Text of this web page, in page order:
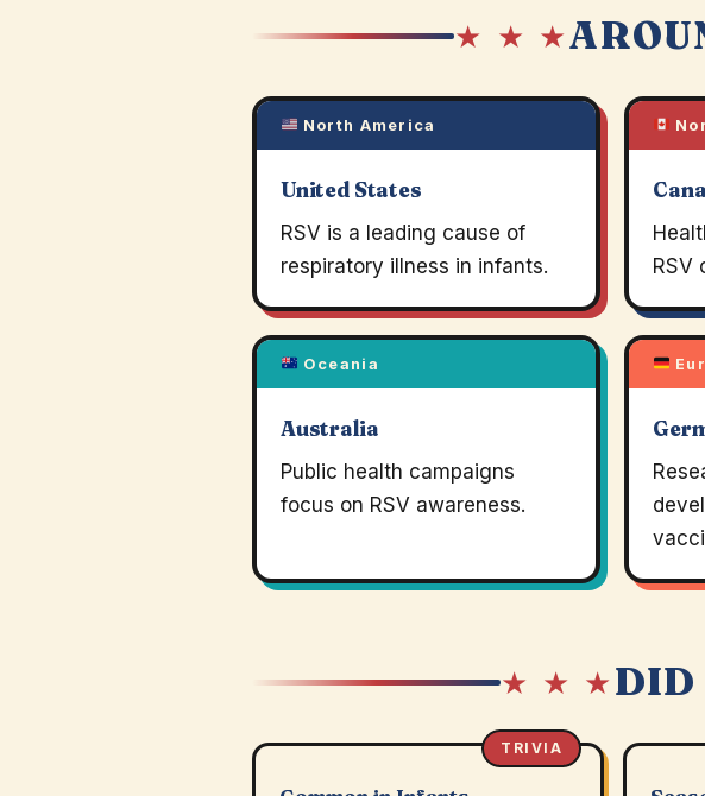
★ ★ ★
North America
United States
RSV is a leading cause of
respiratory illness in infants.
RSV
Oceania
Australia
Public health campaigns
focus on RSV awareness.
★ ★ ★DID
TRIVIA